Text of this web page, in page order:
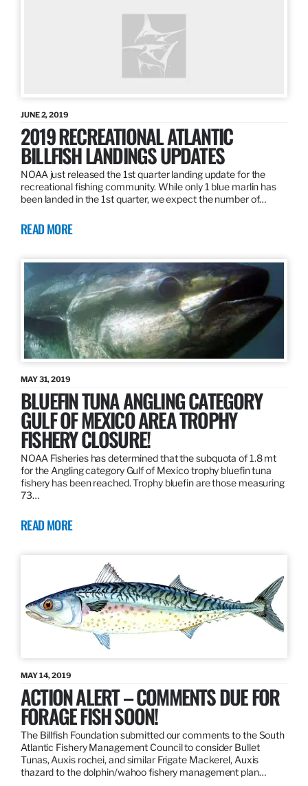
JUNE 2, 2019
2019 RECREATIONAL ATLANTIC
BILLFISH LANDINGS UPDATES
NOAA just released the 1st quarter landing update for the
recreational fishing community. While only 1 blue marlin has
been landed in the 1st quarter, we expect the number of…
READ MORE
MAY 31, 2019
BLUEFIN TUNA ANGLING CATEGORY
GULF OF MEXICO AREA TROPHY
FISHERY CLOSURE!
NOAA Fisheries has determined that the subquota of 1.8 mt
for the Angling category Gulf of Mexico trophy bluefin tuna
fishery has been reached. Trophy bluefin are those measuring
73…
READ MORE
MAY 14, 2019
ACTION ALERT – COMMENTS DUE FOR
FORAGE FISH SOON!
The Billfish Foundation submitted our comments to the South
Atlantic Fishery Management Council to consider Bullet
Tunas, Auxis rochei, and similar Frigate Mackerel, Auxis
thazard to the dolphin/wahoo fishery management plan…